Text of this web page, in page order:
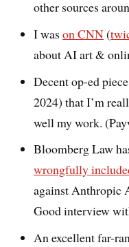
other sources
I wason CNN(
about AI art &
Decent op-ed
2024) that I’m
well my work.
Bloomberg Law
wrongfully
against Anthropic
Good interview
An excellent far-